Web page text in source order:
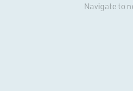
Navigate to